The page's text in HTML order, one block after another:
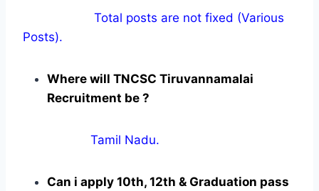
Total posts are not fixed (Various
Posts).
Where will TNCSC Tiruvannamalai
Recruitment be ?
Tamil Nadu.
Can i apply 10th, 12th & Graduation pass